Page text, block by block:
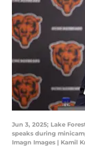
Jun 3, 2025; Lake
speaks during
Imagn Images | Kamil